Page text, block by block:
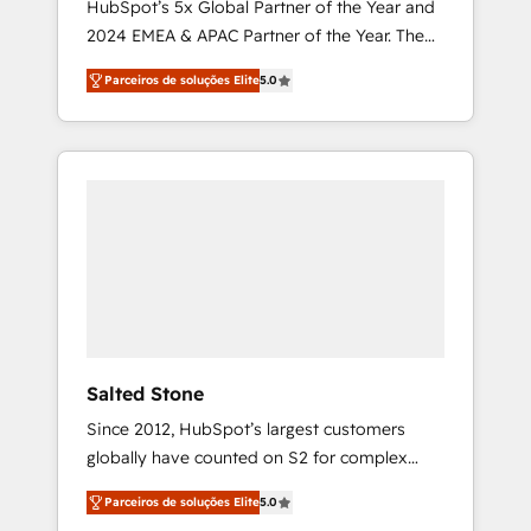
HubSpot’s 5x Global Partner of the Year and
2024 EMEA & APAC Partner of the Year. The
world’s most experienced and fully
accredited HubSpot Solutions Partner. 🚀
With 2,750+ HubSpot projects delivered and
370+ specialists across EMEA, APAC and NAM,
Parceiros de soluções Elite5.0
Salted Stone
Since 2012, HubSpot’s largest customers
globally have counted on S2 for complex
migrations, change management, systems
integration, and creative solutions that
Parceiros de soluções Elite5.0